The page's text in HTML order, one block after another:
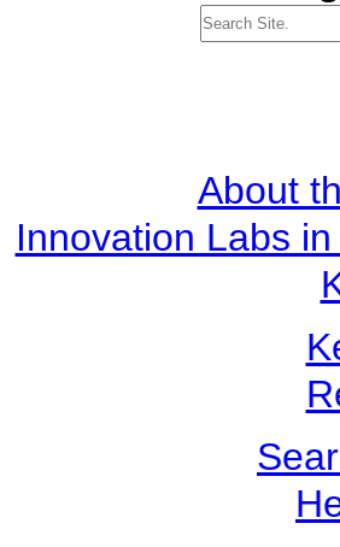
About
Innovation Labs